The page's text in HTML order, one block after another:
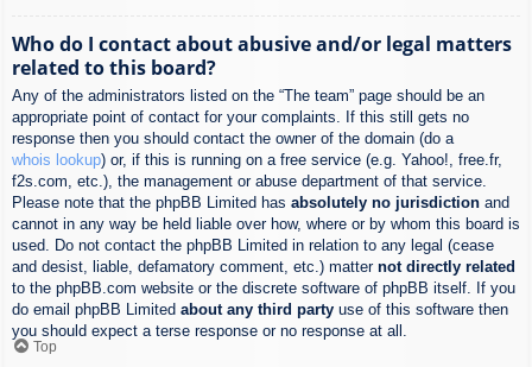
Who do I contact about abusive and/or legal matters
related to this board?
Any of the administrators listed on the “The team” page should be an
appropriate point of contact for your complaints. If this still gets no
response then you should contact the owner of the domain (do a
whois lookup) or, if this is running on a free service (e.g. Yahoo!, free.fr,
f2s.com, etc.), the management or abuse department of that service.
Please note that the phpBB Limited has absolutely no jurisdiction and
cannot in any way be held liable over how, where or by whom this board is
used. Do not contact the phpBB Limited in relation to any legal (cease
and desist, liable, defamatory comment, etc.) matter not directly related
to the phpBB.com website or the discrete software of phpBB itself. If you
do email phpBB Limited about any third party use of this software then
you should expect a terse response or no response at all.
Top